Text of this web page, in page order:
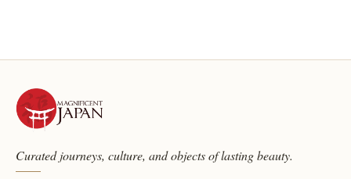
Curated journeys, culture, and objects of lasting beauty.